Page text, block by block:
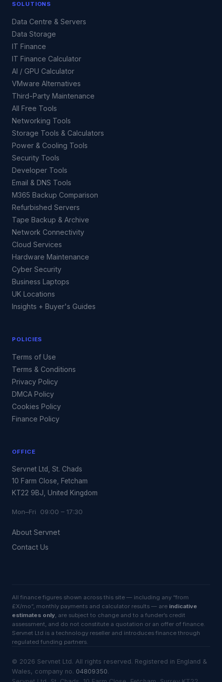
SOLUTIONS
Data Centre & Servers
Data Storage
IT Finance
IT Finance Calculator
AI / GPU Calculator
VMware Alternatives
Third-Party Maintenance
All Free Tools
Networking Tools
Storage Tools & Calculators
Power & Cooling Tools
Security Tools
Developer Tools
Email & DNS Tools
M365 Backup Comparison
Refurbished Servers
Tape Backup & Archive
Network Connectivity
Cloud Services
Hardware Maintenance
Cyber Security
Business Laptops
UK Locations
Insights + Buyer's Guides
POLICIES
Terms of Use
Terms & Conditions
Privacy Policy
DMCA Policy
Cookies Policy
Finance Policy
OFFICE
Servnet Ltd, St. Chads
10 Farm Close, Fetcham
KT22 9BJ, United Kingdom
Mon–Fri 09:00 – 17:30
About Servnet
Contact Us
All finance figures shown across this site — including any “from
£X/mo”, monthly payments and calculator results — are indicative
estimates only, are subject to change and to a funder’s credit
assessment, and do not constitute a quotation or an offer of finance.
Servnet Ltd is a technology reseller and introduces finance through
regulated funding partners.
© 2026 Servnet Ltd. All rights reserved. Registered in England &
Wales, company no. 04809350.